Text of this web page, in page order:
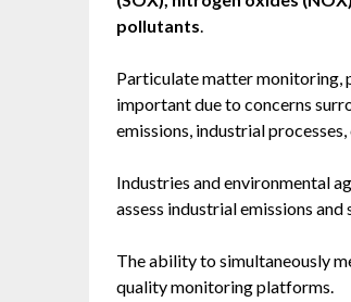
pollutants.
Particulate matter monitoring,
important due to concerns
emissions, industrial
Industries and environmental
assess industrial emissions
The ability to simultaneously
quality monitoring platforms.